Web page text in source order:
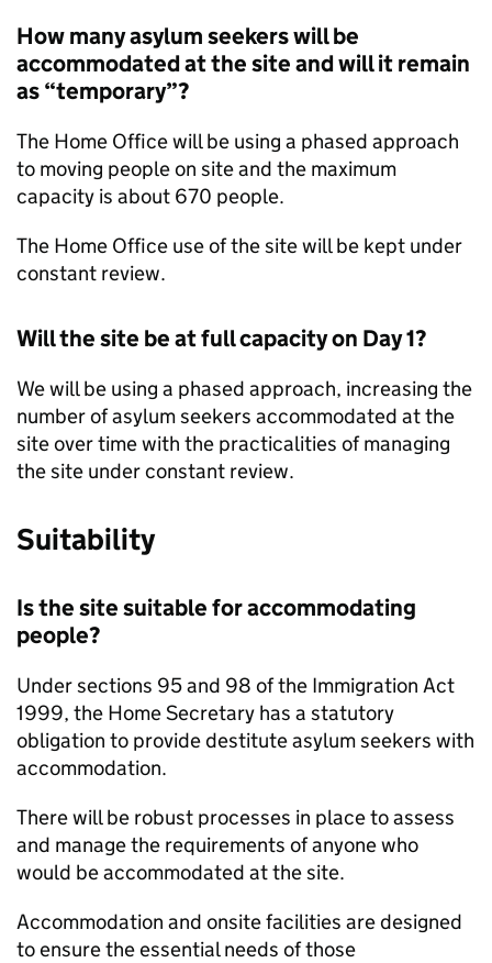
How many asylum seekers will be
accommodated at the site and will it remain
as “temporary”?
The Home Office will be using a phased approach
to moving people on site and the maximum
capacity is about 670 people.
The Home Office use of the site will be kept under
constant review.
Will the site be at full capacity on Day 1?
We will be using a phased approach, increasing the
number of asylum seekers accommodated at the
site over time with the practicalities of managing
the site under constant review.
Suitability
Is the site suitable for accommodating
people?
Under sections 95 and 98 of the Immigration Act
1999, the Home Secretary has a statutory
obligation to provide destitute asylum seekers with
accommodation.
There will be robust processes in place to assess
and manage the requirements of anyone who
would be accommodated at the site.
Accommodation and onsite facilities are designed
to ensure the essential needs of those